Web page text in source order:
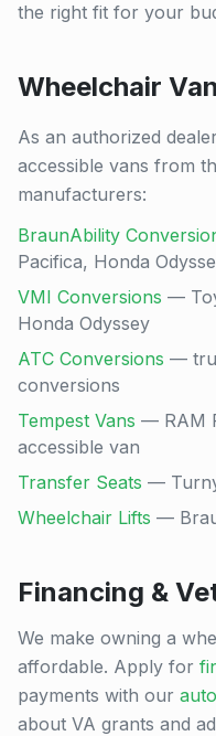
the right fit for your
Wheelchair
As an authorized
accessible vans from
manufacturers:
BraunAbility
Pacifica, Honda
VMI Conversions —
Honda Odyssey
ATC Conversions —
conversions
Tempest Vans — RAM
accessible van
Transfer Seats —
Wheelchair Lifts —
Financing &
We make owning a
affordable. Apply for
payments with our
about VA grants and